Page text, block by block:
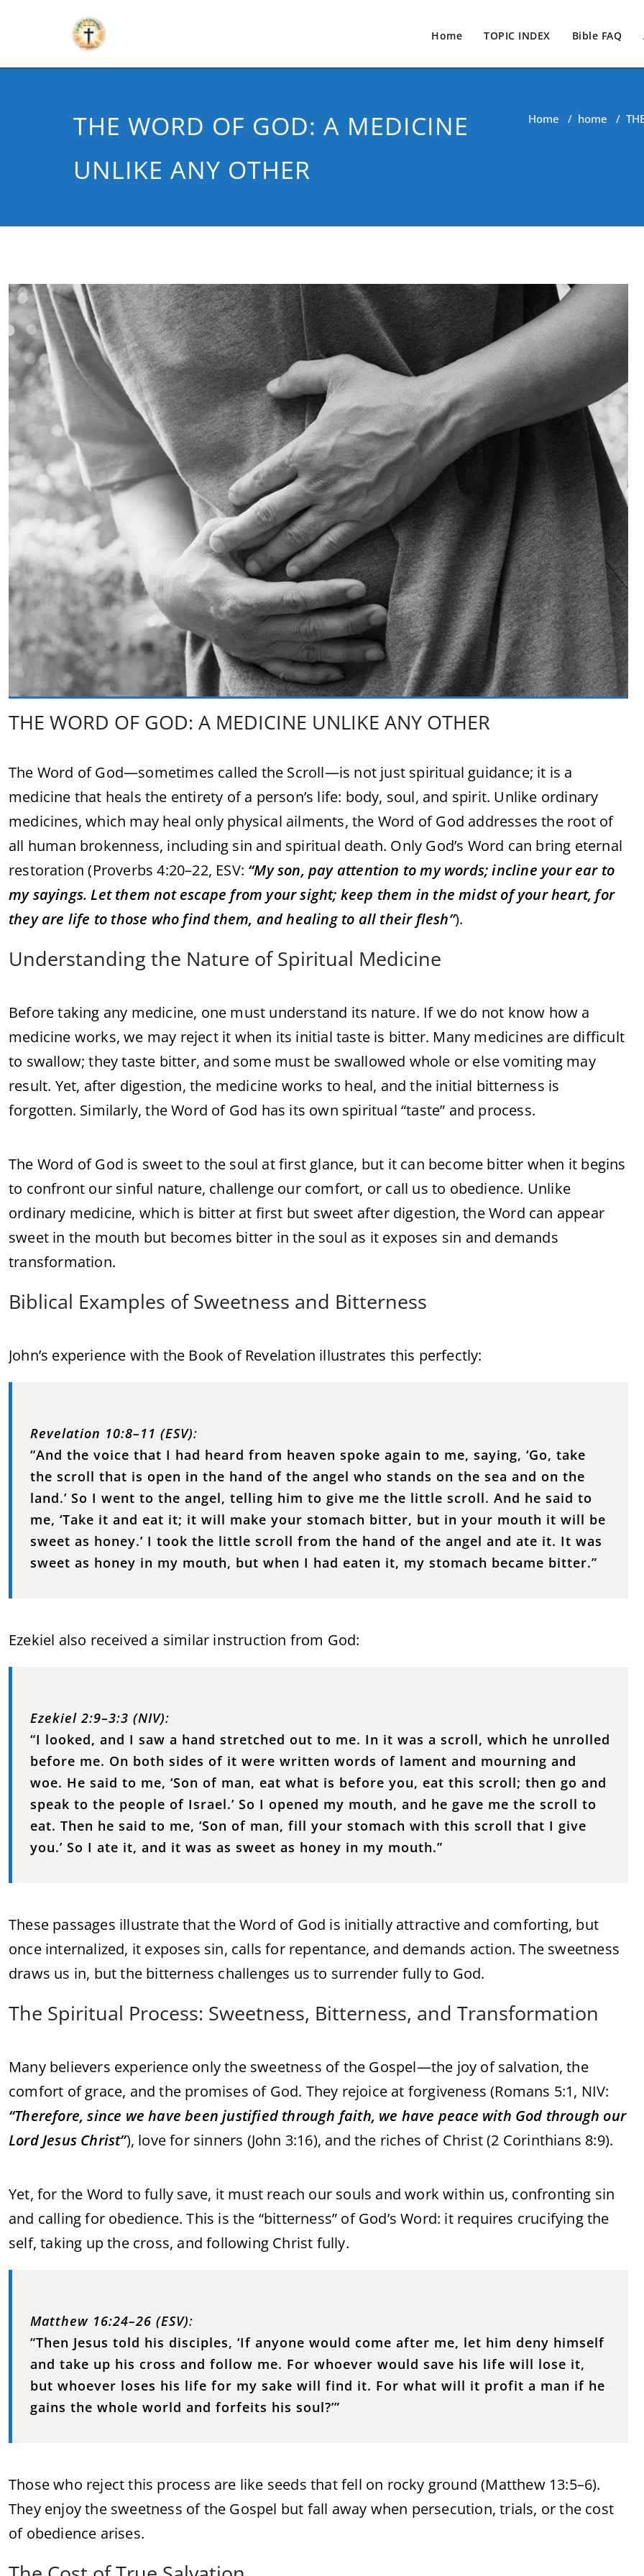
Home TOPIC INDEX Bible FAQ
THE WORD OF GOD: A MEDICINE
UNLIKE ANY OTHER
Home / home /
THE WORD OF GOD: A MEDICINE UNLIKE ANY OTHER
The Word of God—sometimes called the Scroll—is not just spiritual guidance; it is a
medicine that heals the entirety of a person’s life: body, soul, and spirit. Unlike ordinary
medicines, which may heal only physical ailments, the Word of God addresses the root of
all human brokenness, including sin and spiritual death. Only God’s Word can bring eternal
restoration (Proverbs 4:20–22, ESV: “My son, pay attention to my words; incline your ear to
my sayings. Let them not escape from your sight; keep them in the midst of your heart, for
they are life to those who find them, and healing to all their flesh”).
Understanding the Nature of Spiritual Medicine
Before taking any medicine, one must understand its nature. If we do not know how a
medicine works, we may reject it when its initial taste is bitter. Many medicines are difficult
to swallow; they taste bitter, and some must be swallowed whole or else vomiting may
result. Yet, after digestion, the medicine works to heal, and the initial bitterness is
forgotten. Similarly, the Word of God has its own spiritual “taste” and process.
The Word of God is sweet to the soul at first glance, but it can become bitter when it begins
to confront our sinful nature, challenge our comfort, or call us to obedience. Unlike
ordinary medicine, which is bitter at first but sweet after digestion, the Word can appear
sweet in the mouth but becomes bitter in the soul as it exposes sin and demands
transformation.
Biblical Examples of Sweetness and Bitterness
John’s experience with the Book of Revelation illustrates this perfectly:
Revelation 10:8–11 (ESV):
“And the voice that I had heard from heaven spoke again to me, saying, ‘Go, take
the scroll that is open in the hand of the angel who stands on the sea and on the
land.’ So I went to the angel, telling him to give me the little scroll. And he said to
me, ‘Take it and eat it; it will make your stomach bitter, but in your mouth it will be
sweet as honey.’ I took the little scroll from the hand of the angel and ate it. It was
sweet as honey in my mouth, but when I had eaten it, my stomach became bitter.”
Ezekiel also received a similar instruction from God:
Ezekiel 2:9–3:3 (NIV):
“I looked, and I saw a hand stretched out to me. In it was a scroll, which he unrolled
before me. On both sides of it were written words of lament and mourning and
woe. He said to me, ‘Son of man, eat what is before you, eat this scroll; then go and
speak to the people of Israel.’ So I opened my mouth, and he gave me the scroll to
eat. Then he said to me, ‘Son of man, fill your stomach with this scroll that I give
you.’ So I ate it, and it was as sweet as honey in my mouth.”
These passages illustrate that the Word of God is initially attractive and comforting, but
once internalized, it exposes sin, calls for repentance, and demands action. The sweetness
draws us in, but the bitterness challenges us to surrender fully to God.
The Spiritual Process: Sweetness, Bitterness, and Transformation
Many believers experience only the sweetness of the Gospel—the joy of salvation, the
comfort of grace, and the promises of God. They rejoice at forgiveness (Romans 5:1, NIV:
“Therefore, since we have been justified through faith, we have peace with God through our
Lord Jesus Christ”), love for sinners (John 3:16), and the riches of Christ (2 Corinthians 8:9).
Yet, for the Word to fully save, it must reach our souls and work within us, confronting sin
and calling for obedience. This is the “bitterness” of God’s Word: it requires crucifying the
self, taking up the cross, and following Christ fully.
Matthew 16:24–26 (ESV):
“Then Jesus told his disciples, ‘If anyone would come after me, let him deny himself
and take up his cross and follow me. For whoever would save his life will lose it,
but whoever loses his life for my sake will find it. For what will it profit a man if he
gains the whole world and forfeits his soul?’”
Those who reject this process are like seeds that fell on rocky ground (Matthew 13:5–6).
They enjoy the sweetness of the Gospel but fall away when persecution, trials, or the cost
of obedience arises.